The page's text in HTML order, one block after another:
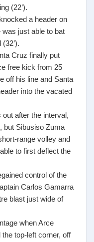
(22’).
a header on
just able to bat
Cruz finally put
free kick from 25
off his line and Santa
into the vacated
after the interval,
but Sibusiso Zuma
range volley and
to first deflect the
control of the
Carlos Gamarra
blast just wide of
when Arce
top-left corner, off